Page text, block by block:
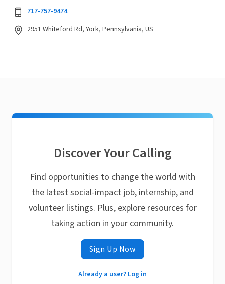
717-757-9474
2951 Whiteford Rd, York, Pennsylvania, US
Discover Your Calling
Find opportunities to change the world with
the latest social-impact job, internship, and
volunteer listings. Plus, explore resources for
taking action in your community.
Sign Up Now
Already a user? Log in